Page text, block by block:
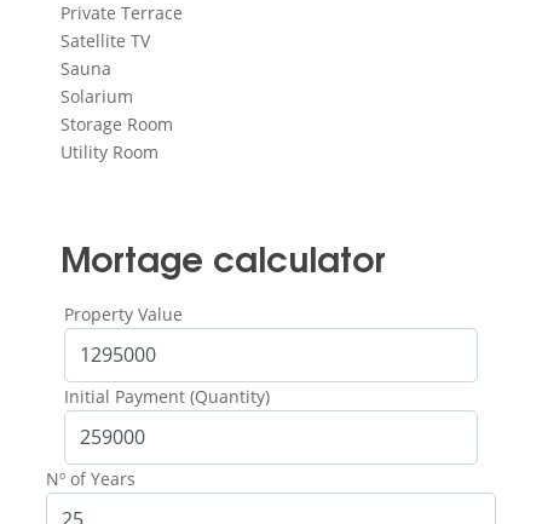
Private Terrace
Satellite TV
Sauna
Solarium
Storage Room
Utility Room
Mortage calculator
Property Value
Initial Payment (Quantity)
Nº of Years